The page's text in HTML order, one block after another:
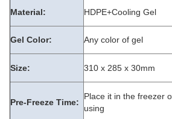
Material: HDPE+Cooling Gel
Gel Color: Any color of gel
Size: 310 x 285 x 30mm
Pre-Freeze Time:
Place it in the freezer
using